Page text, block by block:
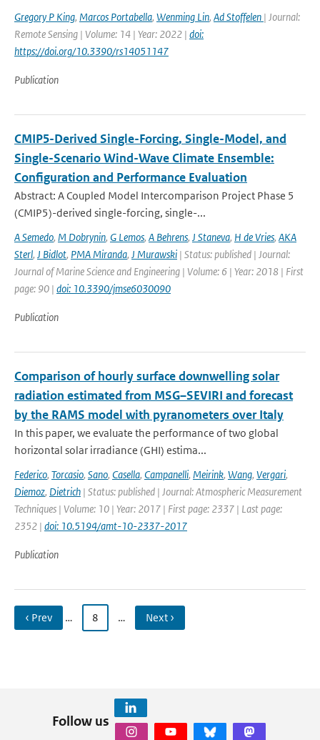
Gregory P King, Marcos Portabella, Wenming Lin, Ad Stoffelen | Journal:
Remote Sensing | Volume: 14 | Year: 2022 | doi:
https://doi.org/10.3390/rs14051147
Publication
CMIP5-Derived Single-Forcing, Single-Model, and
Single-Scenario Wind-Wave Climate Ensemble:
Configuration and Performance Evaluation
Abstract: A Coupled Model Intercomparison Project Phase 5
(CMIP5)-derived single-forcing, single-...
A Semedo, M Dobrynin, G Lemos, A Behrens, J Staneva, H de Vries, AKA
Sterl, J Bidlot, PMA Miranda, J Murawski | Status: published | Journal:
Journal of Marine Science and Engineering | Volume: 6 | Year: 2018 | First
page: 90 | doi: 10.3390/jmse6030090
Publication
Comparison of hourly surface downwelling solar
radiation estimated from MSG–SEVIRI and forecast
by the RAMS model with pyranometers over Italy
In this paper, we evaluate the performance of two global
horizontal solar irradiance (GHI) estima...
Federico, Torcasio, Sano, Casella, Campanelli, Meirink, Wang, Vergari,
Diemoz, Dietrich | Status: published | Journal: Atmospheric Measurement
Techniques | Volume: 10 | Year: 2017 | First page: 2337 | Last page:
2352 | doi: 10.5194/amt-10-2337-2017
Publication
‹ Prev … 8 … Next ›
Follow us